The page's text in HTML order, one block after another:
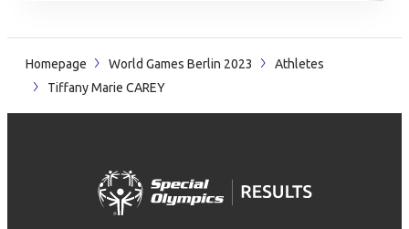
Homepage World Games Berlin 2023
Athletes
Tiffany Marie CAREY